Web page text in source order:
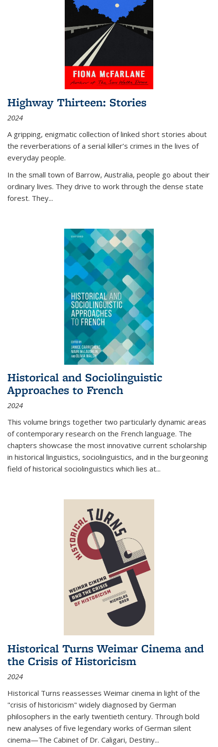
Highway Thirteen: Stories
2024
A gripping, enigmatic collection of linked short stories about
the reverberations of a serial killer’s crimes in the lives of
everyday people.
In the small town of Barrow, Australia, people go about their
ordinary lives. They drive to work through the dense state
forest. They...
Historical and Sociolinguistic
Approaches to French
2024
This volume brings together two particularly dynamic areas
of contemporary research on the French language. The
chapters showcase the most innovative current scholarship
in historical linguistics, sociolinguistics, and in the burgeoning
field of historical sociolinguistics which lies at...
Historical Turns Weimar Cinema and
the Crisis of Historicism
2024
Historical Turns reassesses Weimar cinema in light of the
"crisis of historicism" widely diagnosed by German
philosophers in the early twentieth century. Through bold
new analyses of five legendary works of German silent
cinema—The Cabinet of Dr. Caligari, Destiny...